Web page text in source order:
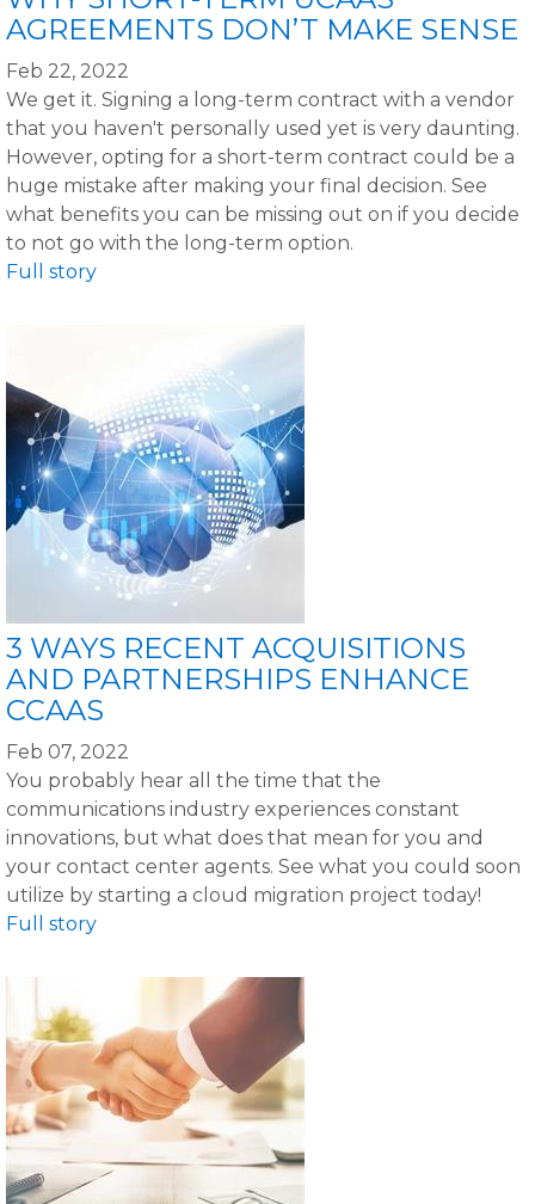
AGREEMENTS DON’T MAKE SENSE
Feb 22, 2022
We get it. Signing a long-term contract with a vendor
that you haven't personally used yet is very daunting.
However, opting for a short-term contract could be a
huge mistake after making your final decision. See
what benefits you can be missing out on if you decide
to not go with the long-term option.
Full story
3 WAYS RECENT ACQUISITIONS
AND PARTNERSHIPS ENHANCE
CCAAS
Feb 07, 2022
You probably hear all the time that the
communications industry experiences constant
innovations, but what does that mean for you and
your contact center agents. See what you could soon
utilize by starting a cloud migration project today!
Full story